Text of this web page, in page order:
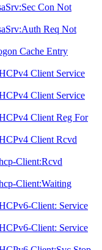
Con Not
Req Not
Cache Entry
Client Service
Client Service
Client Reg For
Client Rcvd
Client:Rcvd
Client:Waiting
Client: Service
Client: Service